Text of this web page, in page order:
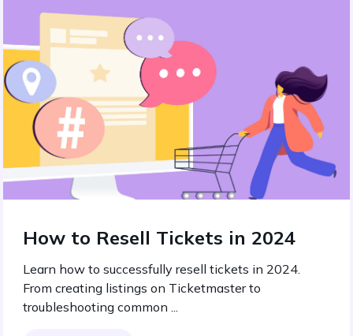
How to Resell Tickets in 2024
Learn how to successfully resell tickets in 2024.
From creating listings on Ticketmaster to
troubleshooting common ...